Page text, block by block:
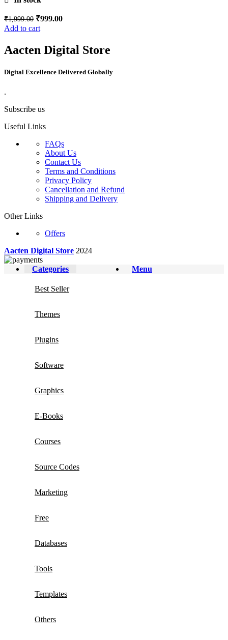
₹1,999.00 ₹999.00
Add to cart
Aacten Digital Store
Digital Excellence Delivered Globally
.
Subscribe us
Useful Links
FAQs
About Us
Contact Us
Terms and Conditions
Privacy Policy
Cancellation and Refund
Shipping and Delivery
Other Links
Offers
Aacten Digital Store 2024
Menu
Categories
Best Seller
Themes
Plugins
Software
Graphics
E-Books
Courses
Source Codes
Marketing
Free
Databases
Tools
Templates
Others